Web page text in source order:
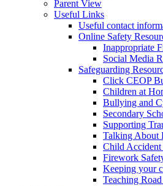
Parent View
Useful Links
Useful contact
Online Safety
Inappropriate
Social Media
Safeguarding
Click CEOP
Children at
Bullying and
Secondary
Supporting
Talking About
Child Accident
Firework
Keeping your
Teaching